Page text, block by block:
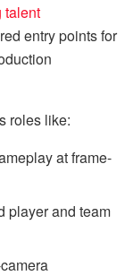
talent
entry points for
roles like:
at frame-
player and team